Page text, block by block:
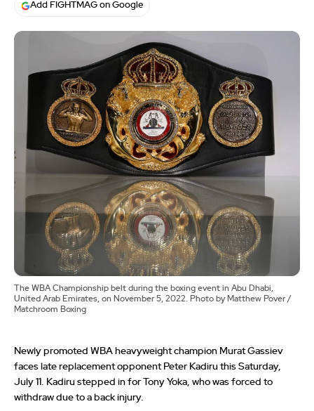
Add FIGHTMAG on Google
The WBA Championship belt during the boxing event in Abu Dhabi,
United Arab Emirates, on November 5, 2022. Photo by Matthew Pover /
Matchroom Boxing
Newly promoted WBA heavyweight champion Murat Gassiev
faces late replacement opponent Peter Kadiru this Saturday,
July 11. Kadiru stepped in for Tony Yoka, who was forced to
withdraw due to a back injury.